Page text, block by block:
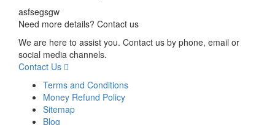
asfsegsgw
Need more details? Contact us
We are here to assist you. Contact us by phone, email or
social media channels.
Contact Us
Terms and Conditions
Money Refund Policy
Sitemap
Blog